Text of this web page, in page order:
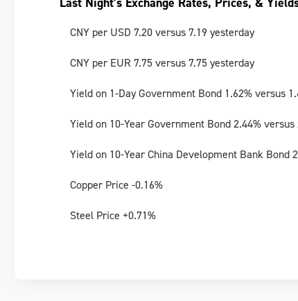
CNY per USD 7.20 versus 7.19 yesterday
CNY per EUR 7.75 versus 7.75 yesterday
Yield on 1-Day Government Bond 1.62% versus
Yield on 10-Year Government Bond 2.44%
Yield on 10-Year China Development Bank Bond
Copper Price -0.16%
Steel Price +0.71%